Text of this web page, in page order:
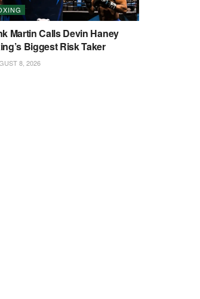
Martin Calls Devin Haney
Biggest Risk Taker
8, 2026